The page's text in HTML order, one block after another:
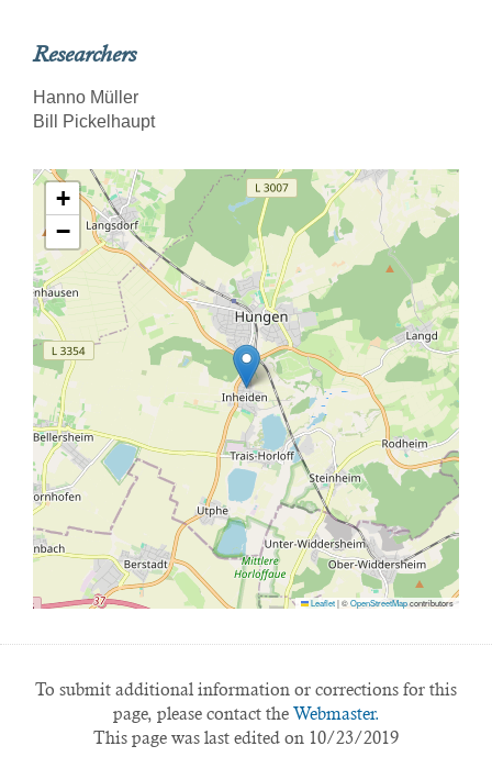
Researchers
Hanno Müller
Bill Pickelhaupt
+
−
Leaflet|©OpenStreetMapcontributors
To submit additional information or corrections for this
page, please contact the Webmaster.
This page was last edited on 10/23/2019